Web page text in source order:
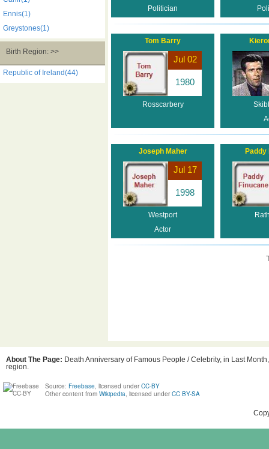
Ennis(1)
Greystones(1)
Birth Region: >>
Republic of Ireland(44)
Politician
Tom Barry
Jul 02
1980
Rosscarbery
Joseph Maher
Jul 17
1998
Westport
Actor
Paddy
About The Page: Death Anniversary of Famous People / Celebrity, in Last
region.
Source: Freebase , licensed under CC-BY
Other content from Wikipedia , licensed under CC BY-SA